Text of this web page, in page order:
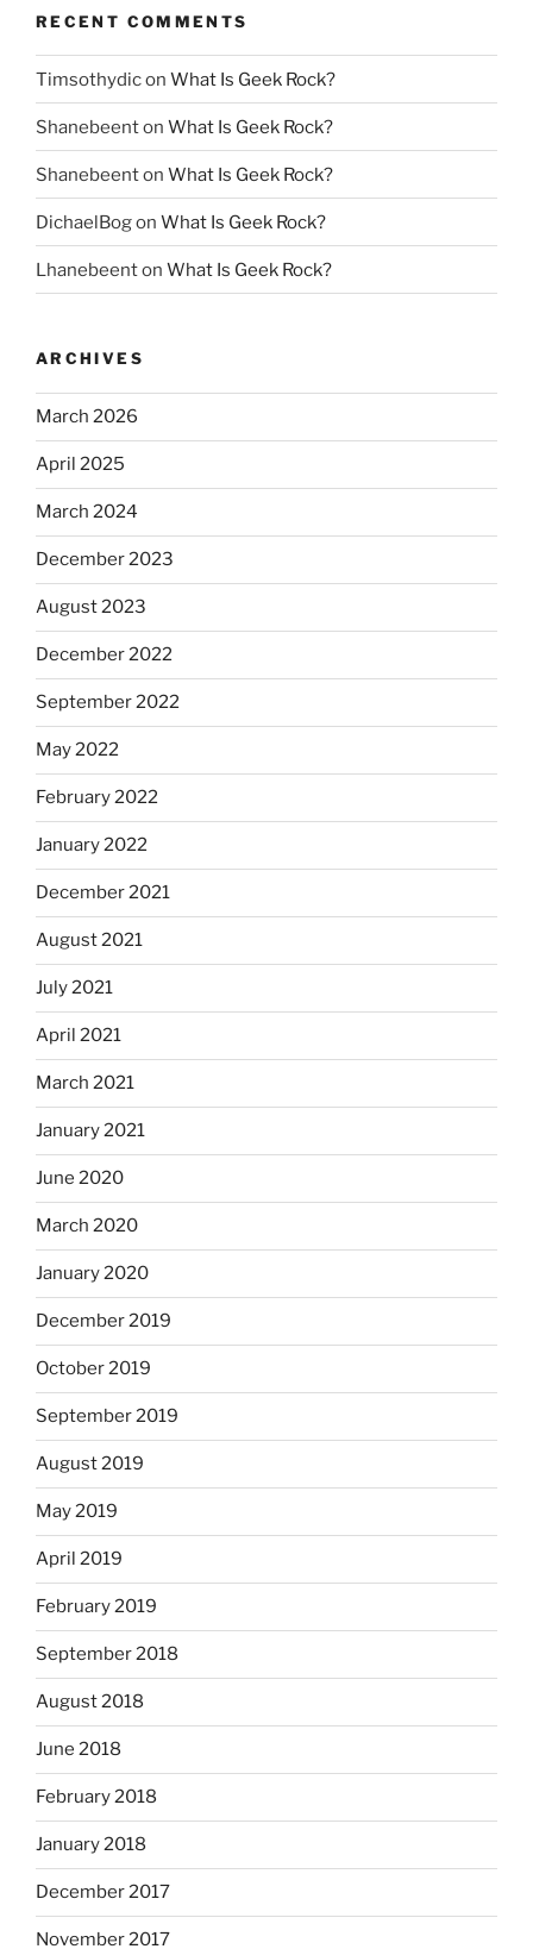
RECENT COMMENTS
Timsothydicon What Is Geek Rock?
Shanebeenton What Is Geek Rock?
Shanebeenton What Is Geek Rock?
DichaelBogon What Is Geek Rock?
Lhanebeenton What Is Geek Rock?
ARCHIVES
March 2026
April 2025
March 2024
December 2023
August 2023
December 2022
September 2022
May 2022
February 2022
January 2022
December 2021
August 2021
July 2021
April 2021
March 2021
January 2021
June 2020
March 2020
January 2020
December 2019
October 2019
September 2019
August 2019
May 2019
April 2019
February 2019
September 2018
August 2018
June 2018
February 2018
January 2018
December 2017
November 2017